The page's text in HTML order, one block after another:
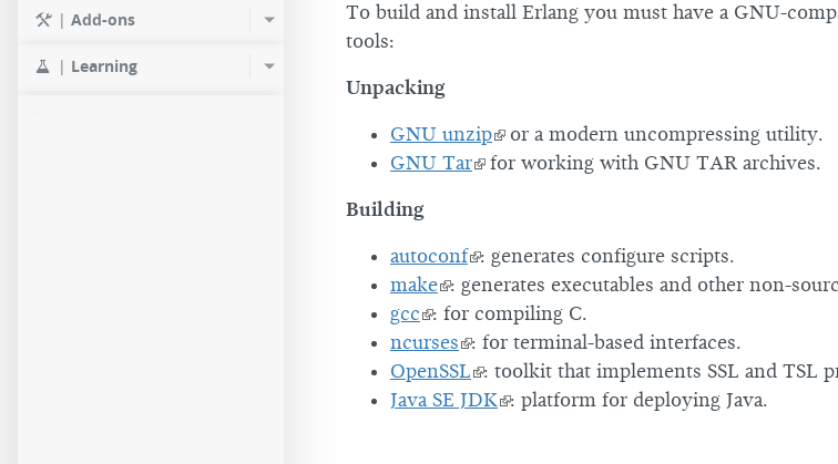
| Add-ons
| Learning
To build and install Erlang you must have a GNU-
tools:
Unpacking
GNU unzip or a modern uncompressing utility.
GNU Tar for working with GNU TAR archives.
Building
autoconf : generates configure scripts.
make : generates executables and other non-
gcc : for compiling C.
ncurses : for terminal-based interfaces.
OpenSSL : toolkit that implements SSL and TSL
Java SE JDK : platform for deploying Java.